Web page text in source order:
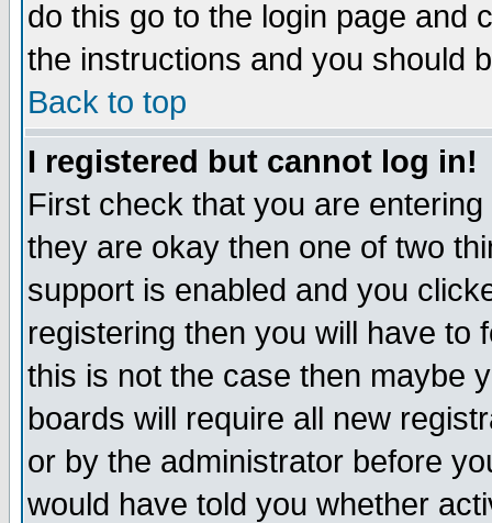
do this go to the login page and
the instructions and you should
Back to top
I registered but cannot log in!
First check that you are
they are okay then one of two
support is enabled and you
registering then you will have to
this is not the case then maybe
boards will require all new
or by the administrator before
would have told you whether